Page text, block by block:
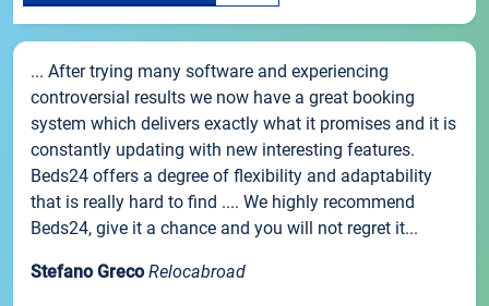
... After trying many software and experiencing
controversial results we now have a great booking
system which delivers exactly what it promises and it is
constantly updating with new interesting features.
Beds24 offers a degree of flexibility and adaptability
that is really hard to find .... We highly recommend
Beds24, give it a chance and you will not regret it...
Stefano Greco Relocabroad